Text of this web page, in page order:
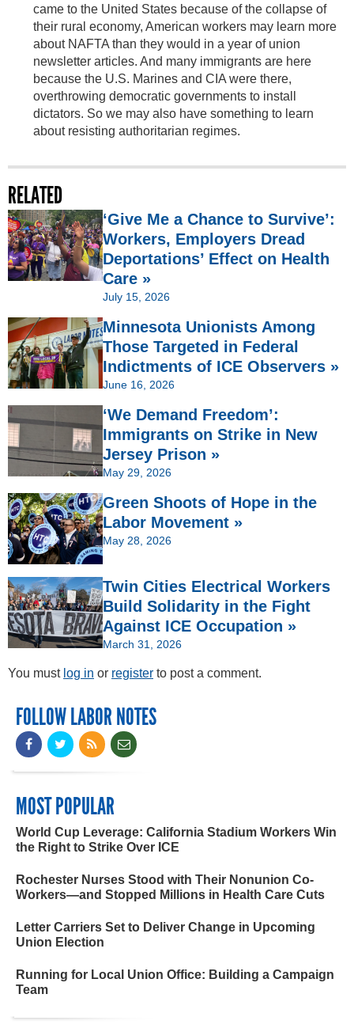
came to the United States because of the collapse of
their rural economy, American workers may learn more
about NAFTA than they would in a year of union
newsletter articles. And many immigrants are here
because the U.S. Marines and CIA were there,
overthrowing democratic governments to install
dictators. So we may also have something to learn
about resisting authoritarian regimes.
RELATED
‘Give Me a Chance to Survive’:
Workers, Employers Dread
Deportations’ Effect on Health
Care »
July 15, 2026
Minnesota Unionists Among
Those Targeted in Federal
Indictments of ICE Observers »
June 16, 2026
‘We Demand Freedom’:
Immigrants on Strike in New
Jersey Prison »
May 29, 2026
Green Shoots of Hope in the
Labor Movement »
May 28, 2026
Twin Cities Electrical Workers
Build Solidarity in the Fight
Against ICE Occupation »
March 31, 2026
You must log in or register to post a comment.
FOLLOW LABOR NOTES
MOST POPULAR
World Cup Leverage: California Stadium Workers Win
the Right to Strike Over ICE
Rochester Nurses Stood with Their Nonunion Co-
Workers—and Stopped Millions in Health Care Cuts
Letter Carriers Set to Deliver Change in Upcoming
Union Election
Running for Local Union Office: Building a Campaign
Team